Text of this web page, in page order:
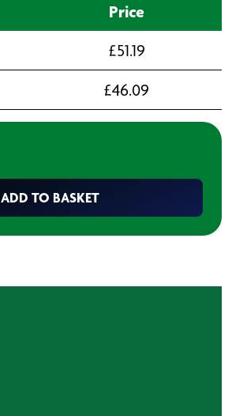
Price
£51.19
£46.09
ADD TO BASKET